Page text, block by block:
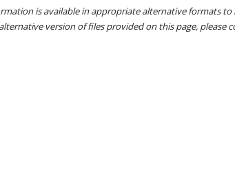
is available in appropriate alternative formats
version of files provided on this page, please